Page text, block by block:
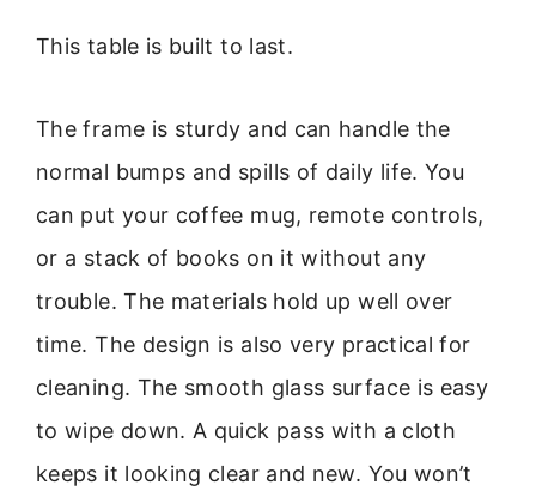
This table is built to last.
The frame is sturdy and can handle the
normal bumps and spills of daily life. You
can put your coffee mug, remote controls,
or a stack of books on it without any
trouble. The materials hold up well over
time. The design is also very practical for
cleaning. The smooth glass surface is easy
to wipe down. A quick pass with a cloth
keeps it looking clear and new. You won’t